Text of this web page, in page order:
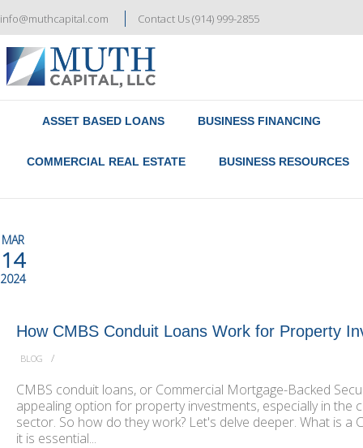
info@muthcapital.com Contact Us (914) 999-2855
ASSET BASED LOANS BUSINESS FINANCING
COMMERCIAL REAL ESTATE BUSINESS RESOURCES
MAR
14
2024
How CMBS Conduit Loans Work for Property
BLOG /
CMBS conduit loans, or Commercial Mortgage-Backed
appealing option for property investments, especially in the
sector. So how do they work? Let's delve deeper. What is a
it is essential...